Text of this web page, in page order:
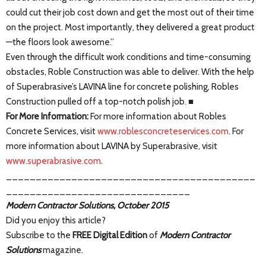
could cut their job cost down and get the most out of their time
on the project. Most importantly, they delivered a great product
—the floors look awesome.”
Even through the difficult work conditions and time-consuming
obstacles, Roble Construction was able to deliver. With the help
of Superabrasive’s LAVINA line for concrete polishing, Robles
Construction pulled off a top-notch polish job. ■
For More Information:For more information about Robles
Concrete Services, visitwww.roblesconcreteservices.com. For
more information about LAVINA by Superabrasive, visit
www.superabrasive.com.
Modern Contractor Solutions, October 2015
Did you enjoy this article?
Subscribe to the FREE Digital EditionofModern Contractor
Solutionsmagazine.